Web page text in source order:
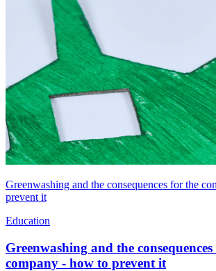
Greenwashing and the consequences for the
prevent it
Education
Greenwashing and the
company - how to prevent it